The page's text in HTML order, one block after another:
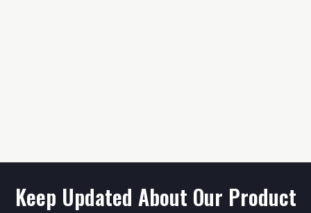
Keep Updated About Our Product